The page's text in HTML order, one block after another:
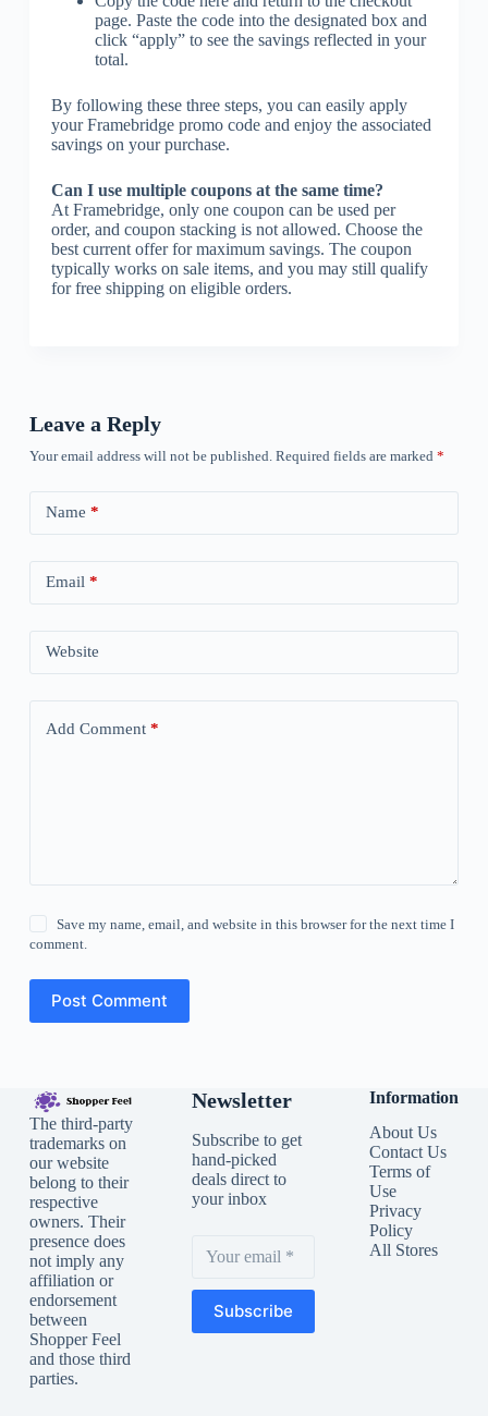
page. Paste the code into the designated box and
click “apply” to see the savings reflected in your
total.
By following these three steps, you can easily apply
your Framebridge promo code and enjoy the associated
savings on your purchase.
Can I use multiple coupons at the same time?
At Framebridge, only one coupon can be used per
order, and coupon stacking is not allowed. Choose the
best current offer for maximum savings. The coupon
typically works on sale items, and you may still qualify
for free shipping on eligible orders.
Leave a Reply
Your email address will not be published. Required fields are marked *
Name *
Email *
Website
Add Comment*
Save my name, email, and website in this browser for the next time I
comment.
Post Comment
The third-party
trademarks on
our website
belong to their
respective
owners. Their
presence does
not imply any
affiliation or
endorsement
between
Shopper Feel
and those third
parties.
Newsletter
Subscribe to get
hand-picked
deals direct to
your inbox
Subscribe
Information
About Us
Contact Us
Terms of
Use
Privacy
Policy
All Stores